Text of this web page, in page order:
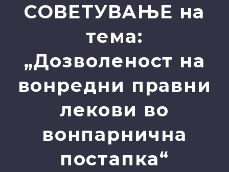
СОВЕТУВАЊЕ на
тема:
„Дозволеност на
вонредни правни
лекови во
вонпарнична
постапка“